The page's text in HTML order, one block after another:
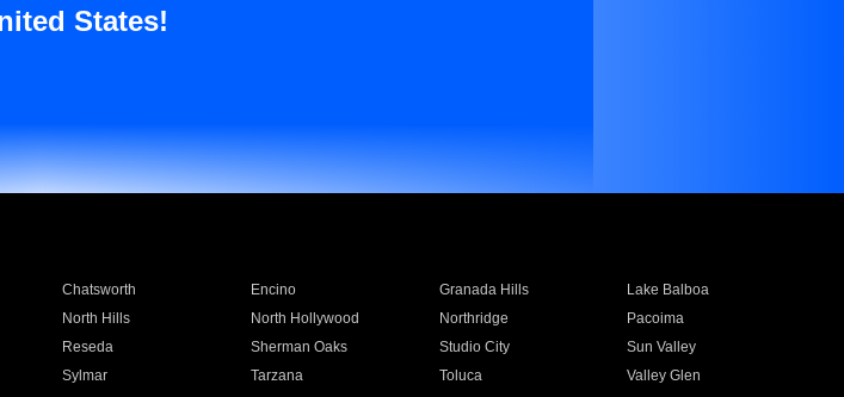
States!
Chatsworth Encino Granada Hills
Lake Balboa
North Hills North Hollywood Northridge
Pacoima
Reseda Sherman Oaks Studio City
Sun Valley
Sylmar Tarzana Toluca
Valley Glen